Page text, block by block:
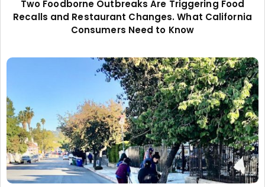
Two Foodborne Outbreaks Are Triggering Food
Recalls and Restaurant Changes. What California
Consumers Need to Know